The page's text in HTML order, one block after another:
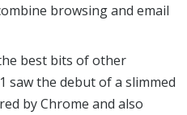
browsing and email
best bits of other
saw the debut of a slimmed
by Chrome and also